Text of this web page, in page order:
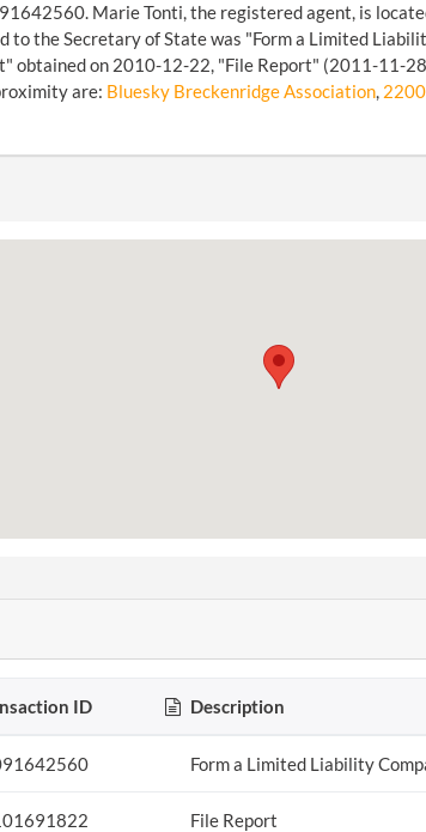
Marie Tonti, the registered agent, is
to the Secretary of State was "Form a Limited
obtained on 2010-12-22, "File Report" (2011-11-
are: Bluesky Breckenridge Association,
ID Description
Form a Limited Liability
File Report